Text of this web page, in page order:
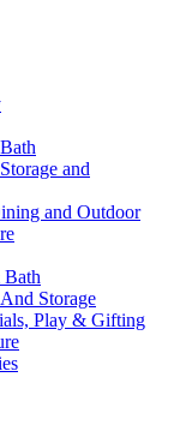
and
and Outdoor
Storage
Play & Gifting